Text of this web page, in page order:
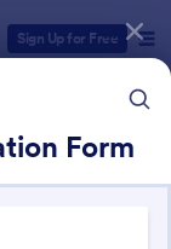
Sign Up for Free
Form